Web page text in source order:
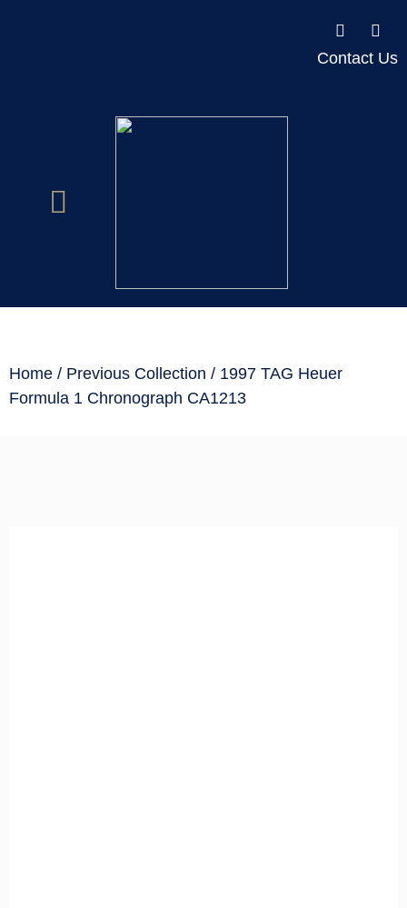
Contact Us
Home / Previous Collection / 1997 TAG Heuer
Formula 1 Chronograph CA1213